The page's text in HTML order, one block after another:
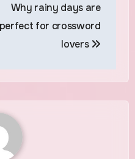
Why rainy days are
perfect for crossword
lovers